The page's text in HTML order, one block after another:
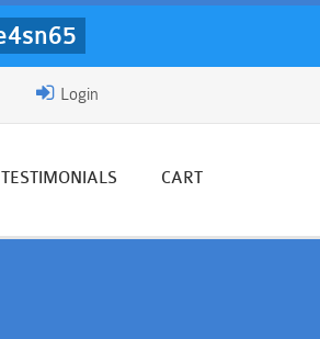
Login
TESTIMONIALS CART